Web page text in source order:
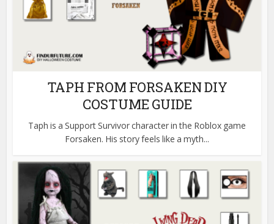
TAPH FROM FORSAKEN DIY
COSTUME GUIDE
Taph is a Support Survivor character in the Roblox game
Forsaken. His story feels like a myth...